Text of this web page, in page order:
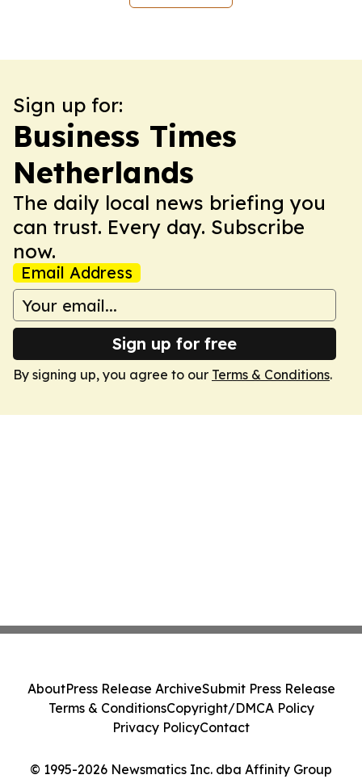
Sign up for:
Business Times
Netherlands
The daily local news briefing you
can trust. Every day. Subscribe
now.
Email Address
Sign up for free
By signing up, you agree to our Terms & Conditions.
© 1995-2026 Newsmatics Inc. dba Affinity Group
AboutPress Release ArchiveSubmit Press Release
Terms & ConditionsCopyright/DMCA Policy
Privacy PolicyContact